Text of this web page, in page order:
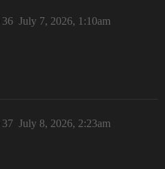
July 7, 2026, 1:10am
36
July 8, 2026, 2:23am
37